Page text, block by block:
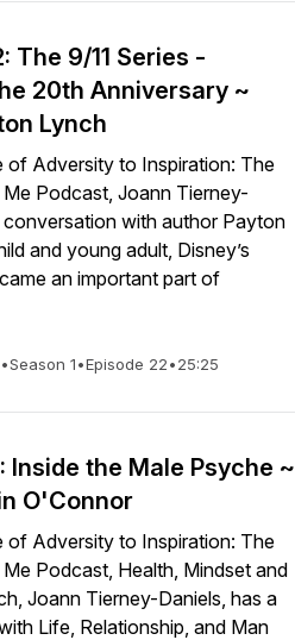
The 9/11 Series -
20th Anniversary ~
Lynch
of Adversity to Inspiration: The
Podcast, Joann Tierney-
conversation with author Payton
and young adult, Disney’s
an important part of
•Season 1•Episode 22•25:25
Inside the Male Psyche ~
O'Connor
of Adversity to Inspiration: The
Podcast, Health, Mindset and
Joann Tierney-Daniels, has a
Life, Relationship, and Man